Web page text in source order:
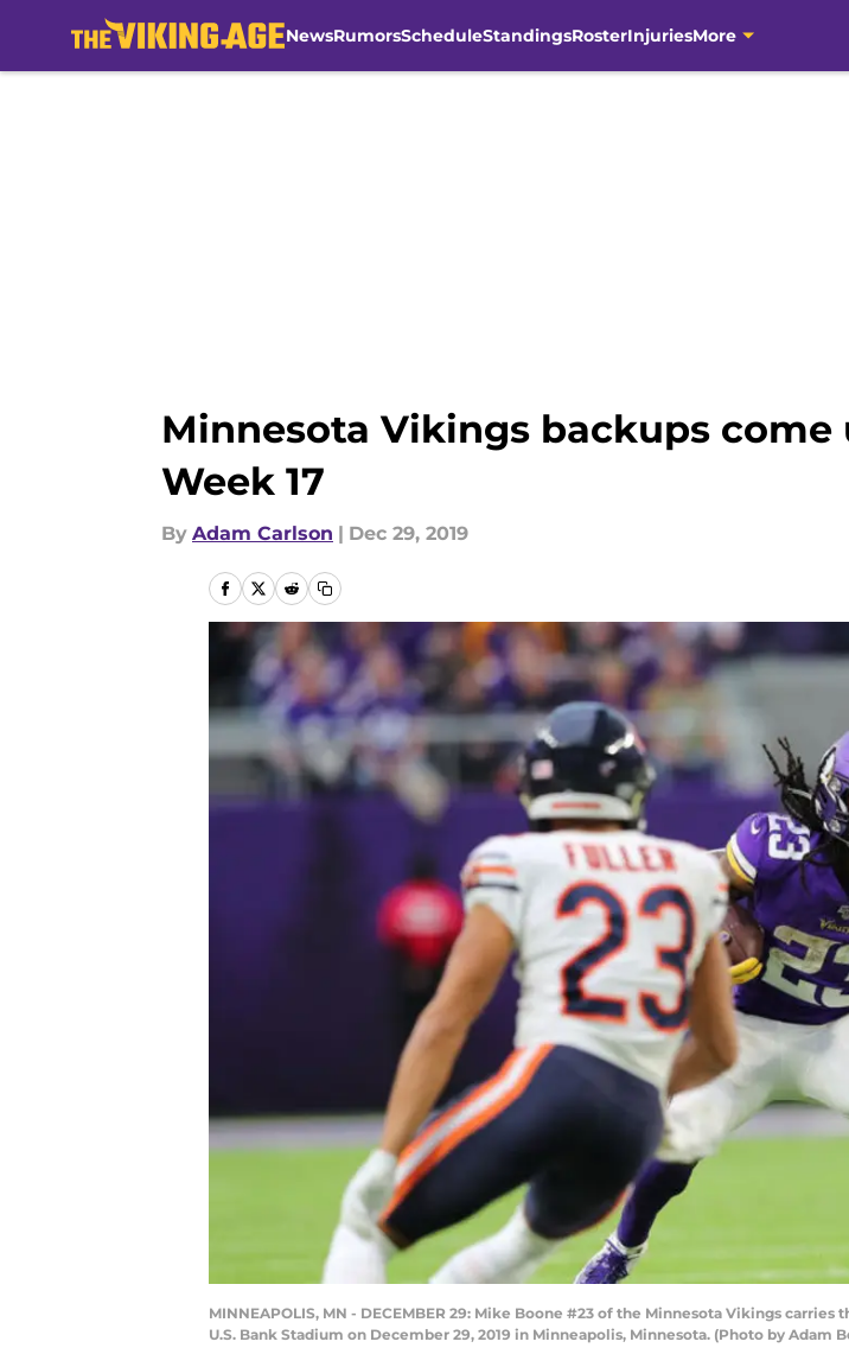
NewsRumorsScheduleStandingsRosterInjuriesMore
Minnesota Vikings backups
Week 17
By Adam Carlson | Dec 29, 2019
MINNEAPOLIS, MN - DECEMBER 29: Mike Boone #23 of the Minnesota Vikings
U.S. Bank Stadium on December 29, 2019 in Minneapolis, Minnesota. (Photo by Adam